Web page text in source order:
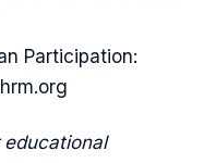
Participation:
educational